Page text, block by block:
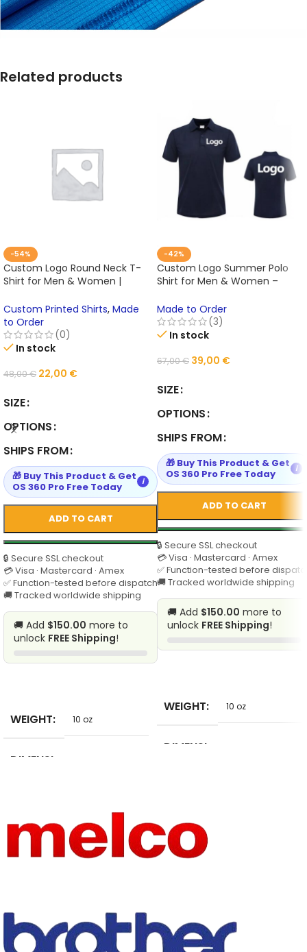
Related products
-54%
Custom Logo Round Neck T-
Shirt for Men & Women |
Tops | 14 Colors | Personalized
Group Design
Custom Printed Shirts, Made
to Order
(0)
In stock
48,00€ 22,00 €
SIZE
OPTIONS
SHIPS FROM
ADD TO CART
🔒 Secure SSL checkout
💳 Visa · Mastercard · Amex
✅ Function-tested before dispatch
🚚 Tracked worldwide shipping
🎁 Buy This Product & Get
OS 360 Pro Free Today
i
🚚 Add $150.00 more to
unlock FREE Shipping!
WEIGHT 10 oz
DIMENSI
-42%
Custom Logo Summer Polo
Shirt for Men & Women –
Personalized Design
Made to Order
(3)
In stock
67,00€ 39,00 €
SIZE
OPTIONS
SHIPS FROM
ADD TO CART
🔒 Secure SSL checkout
💳 Visa · Mastercard · Amex
✅ Function-tested before
🚚 Tracked worldwide shipping
🎁 Buy This Product & Get
OS 360 Pro Free Today
i
🚚 Add $150.00 more to
unlock FREE Shipping!
WEIGHT 10 oz
DIMENSI
APPLICA
BLE
L
POLYESTER